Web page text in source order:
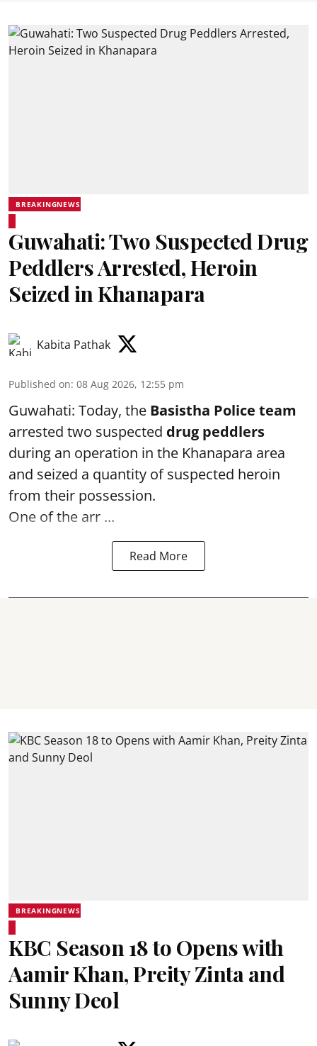
BREAKINGNEWS
Guwahati: Two Suspected Drug
Peddlers Arrested, Heroin
Seized in Khanapara
Kabita Pathak
Published on: 08 Aug 2026, 12:55 pm
Guwahati: Today, the Basistha Police team
arrested two suspected drug peddlers
during an operation in the Khanapara area
and seized a quantity of suspected heroin
from their possession.
One of the arr ...
Read More
BREAKINGNEWS
KBC Season 18 to Opens with
Aamir Khan, Preity Zinta and
Sunny Deol